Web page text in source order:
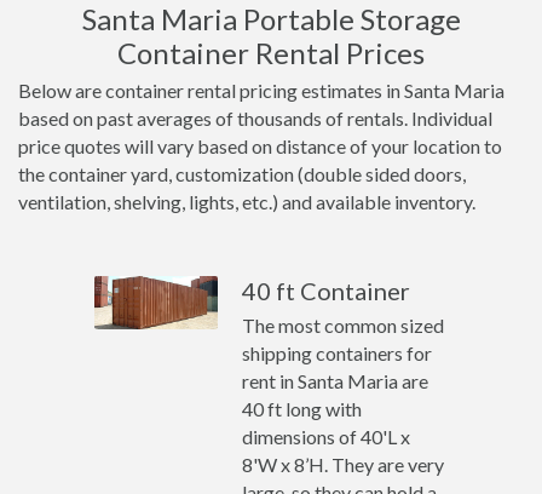
Santa Maria Portable Storage
Container Rental Prices
Below are container rental pricing estimates in Santa Maria
based on past averages of thousands of rentals. Individual
price quotes will vary based on distance of your location to
the container yard, customization (double sided doors,
ventilation, shelving, lights, etc.) and available inventory.
40 ft Container
The most common sized
shipping containers for
rent in Santa Maria are
40 ft long with
dimensions of 40'L x
8'W x 8’H. They are very